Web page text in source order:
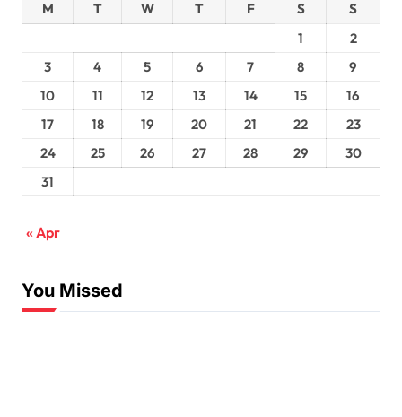
M T W T F S
S
1
2
3
4 5 6 7 8
9
10
11 12 13 14 15
16
17
18 19 20 21 22
23
24
25 26 27 28 29
30
31
« Apr
You Missed